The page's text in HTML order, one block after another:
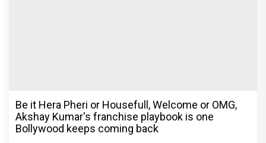
Be it Hera Pheri or Housefull, Welcome or OMG,
Akshay Kumar's franchise playbook is one
Bollywood keeps coming back